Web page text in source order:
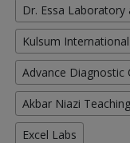
Dr. Essa
Kulsum
Advance Diagnostic
Akbar Niazi
Excel Labs